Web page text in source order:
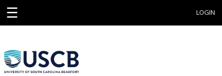
☰ LOGIN